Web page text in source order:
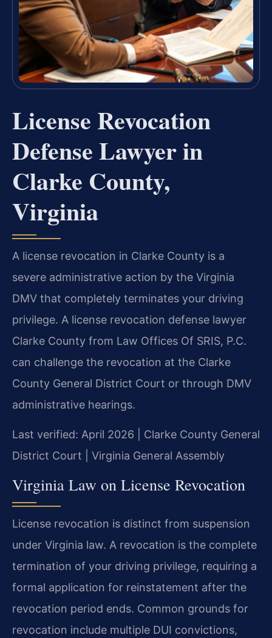
License Revocation
Defense Lawyer in
Clarke County,
Virginia
A license revocation in Clarke County is a
severe administrative action by the Virginia
DMV that completely terminates your driving
privilege. A license revocation defense lawyer
Clarke County from Law Offices Of SRIS, P.C.
can challenge the revocation at the Clarke
County General District Court or through DMV
administrative hearings.
Last verified: April 2026 | Clarke County General
District Court | Virginia General Assembly
Virginia Law on License Revocation
License revocation is distinct from suspension
under Virginia law. A revocation is the complete
termination of your driving privilege, requiring a
formal application for reinstatement after the
revocation period ends. Common grounds for
revocation include multiple DUI convictions,